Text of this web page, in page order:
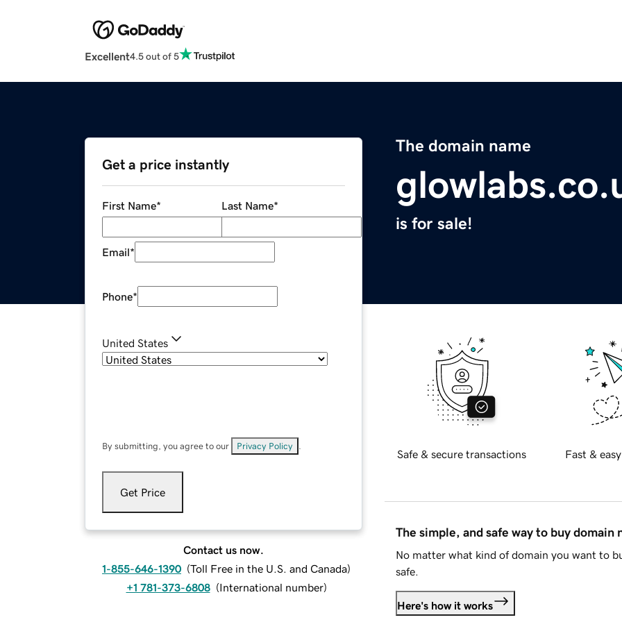
Excellent4.5 out of 5
The domain name
is for sale!
Get a price instantly
First Name* Last Name*
Email*
Phone*
United States
By submitting, you agree to our Privacy Policy
Get Price
Contact us now.
1-855-646-1390 (Toll Free in the U.S. and Canada)
+1 781-373-6808 (International number)
Safe & secure transactions Fast &
The simple, and safe way to buy domain
No matter what kind of domain you want to
safe.
Here's how it works